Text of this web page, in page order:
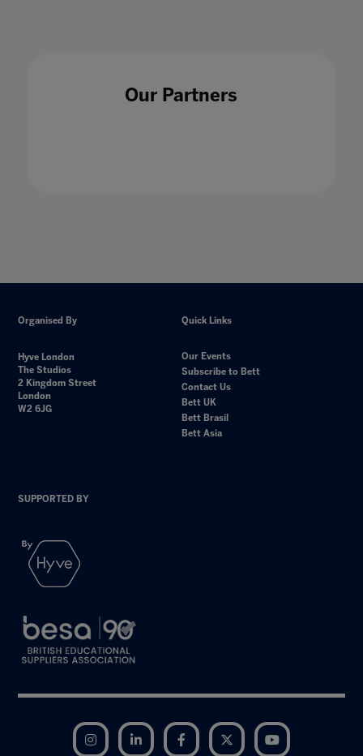
Our Partners
Organised By
Hyve London
The Studios
2 Kingdom Street
London
W2 6JG
Quick Links
Our Events
Subscribe to Bett
Contact Us
Bett UK
Bett Brasil
Bett Asia
SUPPORTED BY
Instagram LinkedIn Facebook Twitter